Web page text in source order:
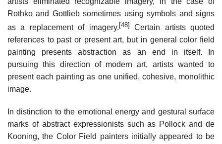
Rothko and Gottlieb sometimes using symbols and signs
as a replacement of imagery. [48]
Certain artists quoted
references to past or present art, but in general color field
painting presents abstraction as an end in itself. In
pursuing this direction of modern art, artists wanted to
present each painting as one unified, cohesive, monolithic
image.
In distinction to the emotional energy and gestural surface
marks of abstract expressionists such as Pollock and de
Kooning, the Color Field painters initially appeared to be